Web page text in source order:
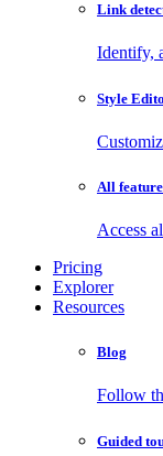
Link
Identify,
Style
All
Access
Pricing
Explorer
Resources
Blog
Follow
Guided